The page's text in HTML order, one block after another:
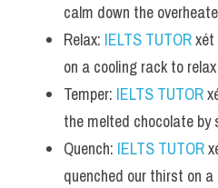
calm down the
Relax: IELTS TUTOR xét
on a cooling rack to
Temper: IELTS TUTOR
the melted chocolate by
Quench: IELTS TUTOR
quenched our thirst on